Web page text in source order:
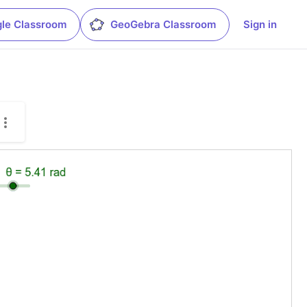
Classroom GeoGebra Classroom Sign in